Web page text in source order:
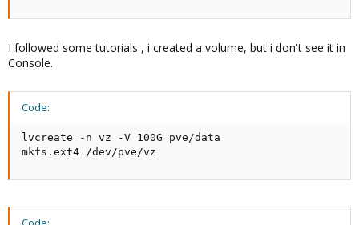
I followed some tutorials , i created a volume, but i don't see it in
Console.
Code:
lvcreate -n vz -V 100G pve/data
mkfs.ext4 /dev/pve/vz